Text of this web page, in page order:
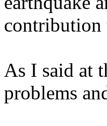
contribution
As I said at
problems